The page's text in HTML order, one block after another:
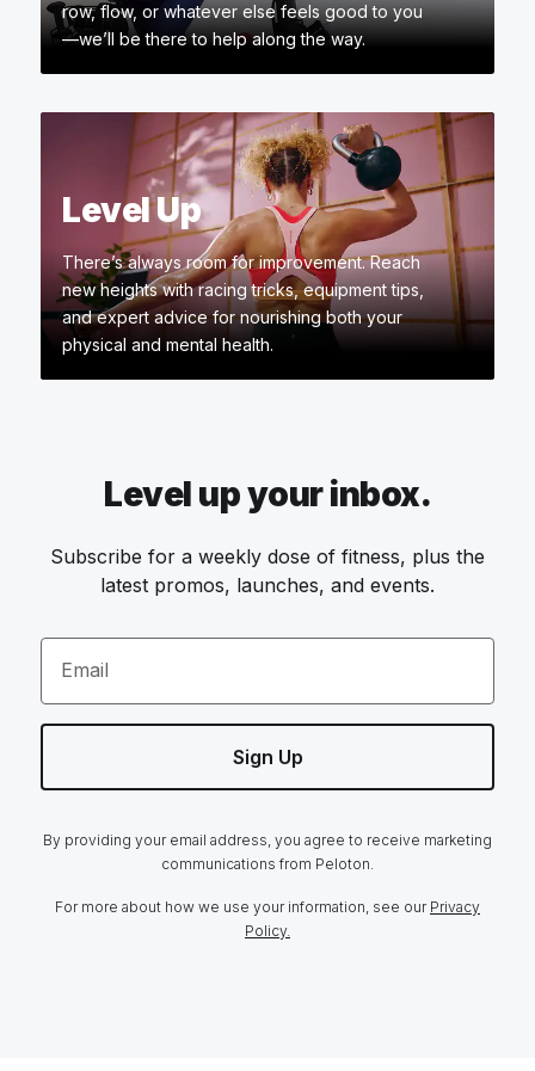
row, flow, or whatever else feels good to you
—we’ll be there to help along the way.
Level Up
There’s always room for improvement. Reach
new heights with racing tricks, equipment tips,
and expert advice for nourishing both your
physical and mental health.
Level up your inbox.
Subscribe for a weekly dose of fitness, plus the
latest promos, launches, and events.
Email
Sign Up
By providing your email address, you agree to receive marketing
communications from Peloton.
For more about how we use your information, see our Privacy
Policy.